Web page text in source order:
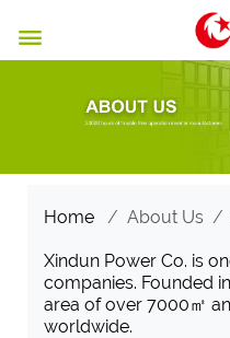

Home/ About Us/
Xindun Power Co. is
companies. Founded
area of ​​over 7000㎡
worldwide.